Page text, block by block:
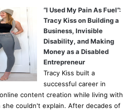
“I Used My Pain As Fuel”:
Tracy Kiss on Building a
Business, Invisible
Disability, and Making
Money as a Disabled
Entrepreneur
Tracy Kiss built a
successful career in
content creation while living with
she couldn't explain. After decades of